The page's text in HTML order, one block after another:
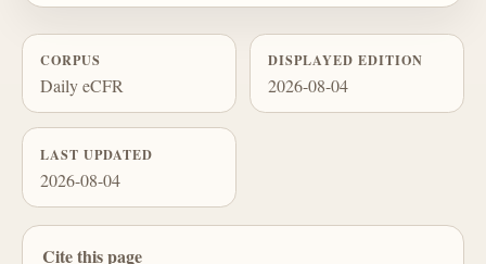
CORPUS
Daily eCFR
DISPLAYED EDITION
2026-08-04
LAST UPDATED
2026-08-04
Cite this page